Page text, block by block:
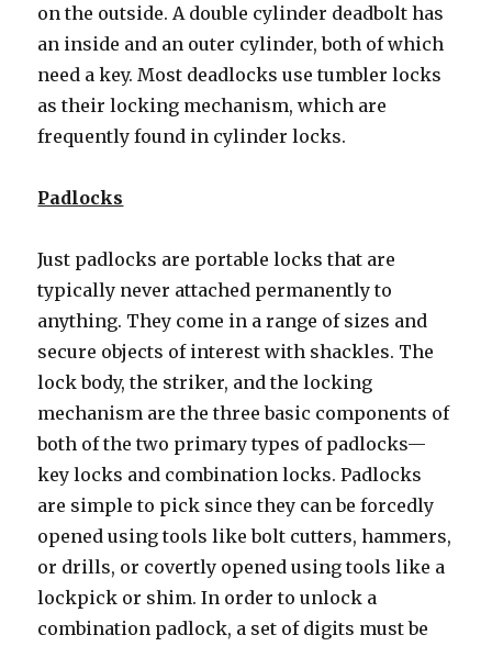
on the outside. A double cylinder deadbolt has
an inside and an outer cylinder, both of which
need a key. Most deadlocks use tumbler locks
as their locking mechanism, which are
frequently found in cylinder locks.
Padlocks
Just padlocks are portable locks that are
typically never attached permanently to
anything. They come in a range of sizes and
secure objects of interest with shackles. The
lock body, the striker, and the locking
mechanism are the three basic components of
both of the two primary types of padlocks—
key locks and combination locks. Padlocks
are simple to pick since they can be forcedly
opened using tools like bolt cutters, hammers,
or drills, or covertly opened using tools like a
lockpick or shim. In order to unlock a
combination padlock, a set of digits must be